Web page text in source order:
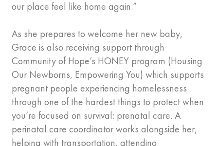
our place feel like home again.”
As she prepares to welcome her new baby,
Grace is also receiving support through
Community of Hope’s HONEY program (Housing
Our Newborns, Empowering You) which supports
pregnant people experiencing homelessness
through one of the hardest things to protect when
you’re focused on survival: prenatal care. A
perinatal care coordinator works alongside her,
helping with transportation, attending